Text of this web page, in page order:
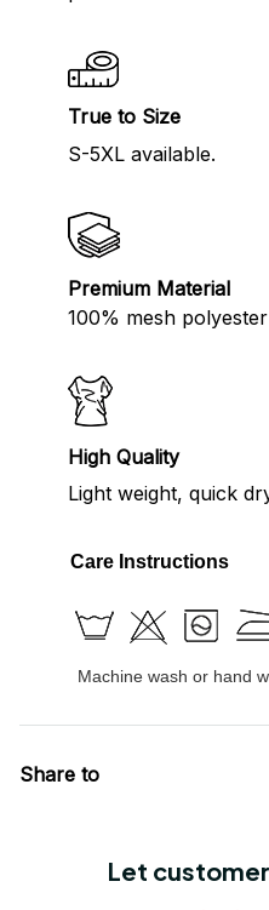
True to Size
S-5XL available.
Premium Material
100% mesh
High Quality
Light weight, quick
Care Instructions
Machine wash or hand
Share to
Let